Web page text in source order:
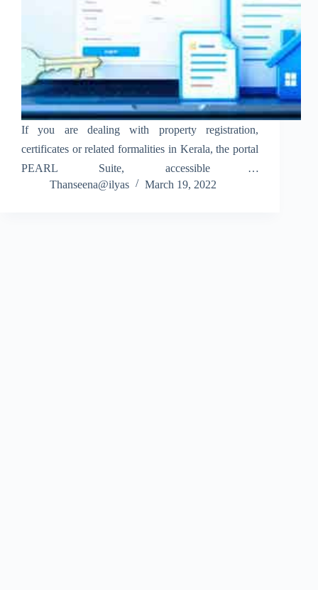
If you are dealing with property registration,
certificates or related formalities in Kerala, the portal
PEARL Suite, accessible at
www.pearl.registration.kerala.gov.in, is your go-to
Thanseena@ilyas March 19, 2022